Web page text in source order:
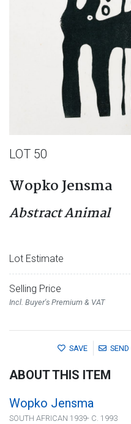
LOT 50
Wopko Jensma
Abstract Animal
Lot Estimate
Selling Price
Incl. Buyer's Premium & VAT
SAVE SEND
ABOUT THIS ITEM
Wopko Jensma
SOUTH AFRICAN 1939- C. 1993